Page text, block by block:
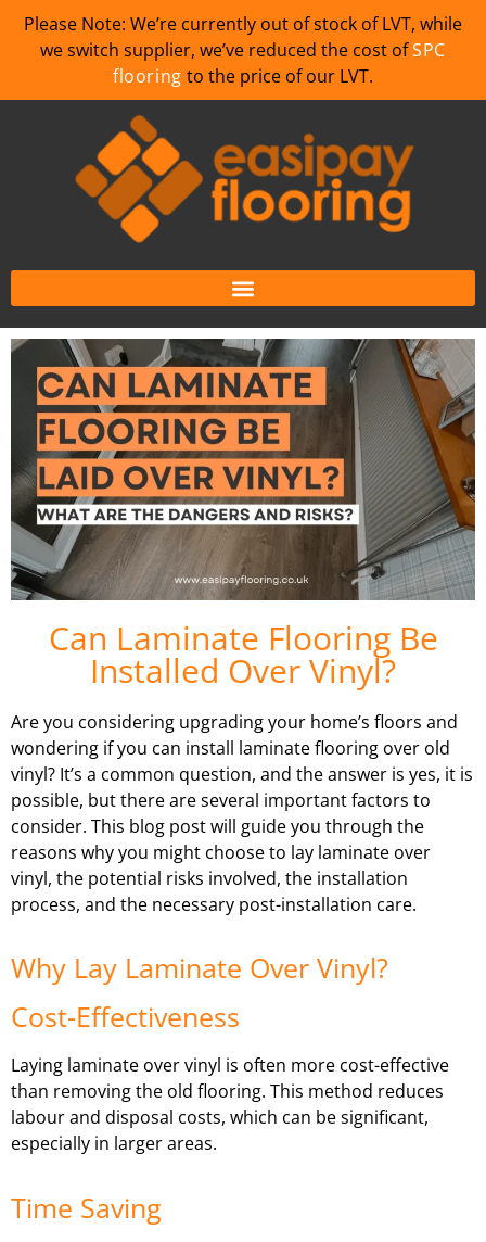
Please Note: We’re currently out of stock of LVT, while
we switch supplier, we’ve reduced the cost ofSPC
flooring to the price of our LVT.
Can Laminate Flooring Be
Installed Over Vinyl?
Are you considering upgrading your home’s floors and
wondering if you can install laminate flooring over old
vinyl? It’s a common question, and the answer is yes, it is
possible, but there are several important factors to
consider. This blog post will guide you through the
reasons why you might choose to lay laminate over
vinyl, the potential risks involved, the installation
process, and the necessary post-installation care.
Why Lay Laminate Over Vinyl?
Cost-Effectiveness
Laying laminate over vinyl is often more cost-effective
than removing the old flooring. This method reduces
labour and disposal costs, which can be significant,
especially in larger areas.
Time Saving